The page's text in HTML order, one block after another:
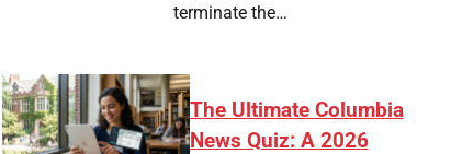
terminate the…
The Ultimate Columbia
News Quiz: A 2026